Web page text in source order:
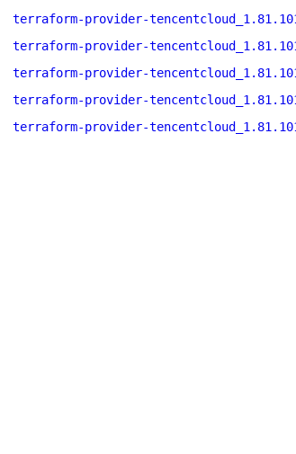
terraform-provider-
terraform-provider-
terraform-provider-
terraform-provider-
terraform-provider-